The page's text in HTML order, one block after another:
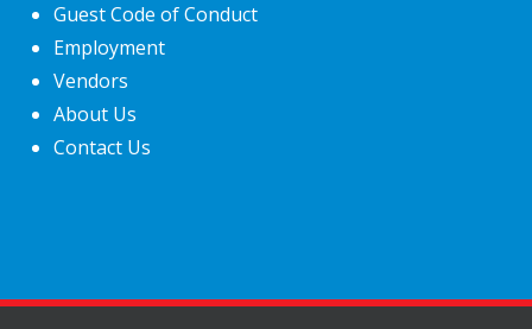
Guest Code of Conduct
Employment
Vendors
About Us
Contact Us